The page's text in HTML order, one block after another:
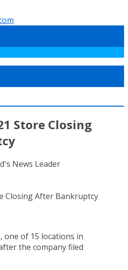
Store Closing
News Leader
one of 15 locations in
the company filed